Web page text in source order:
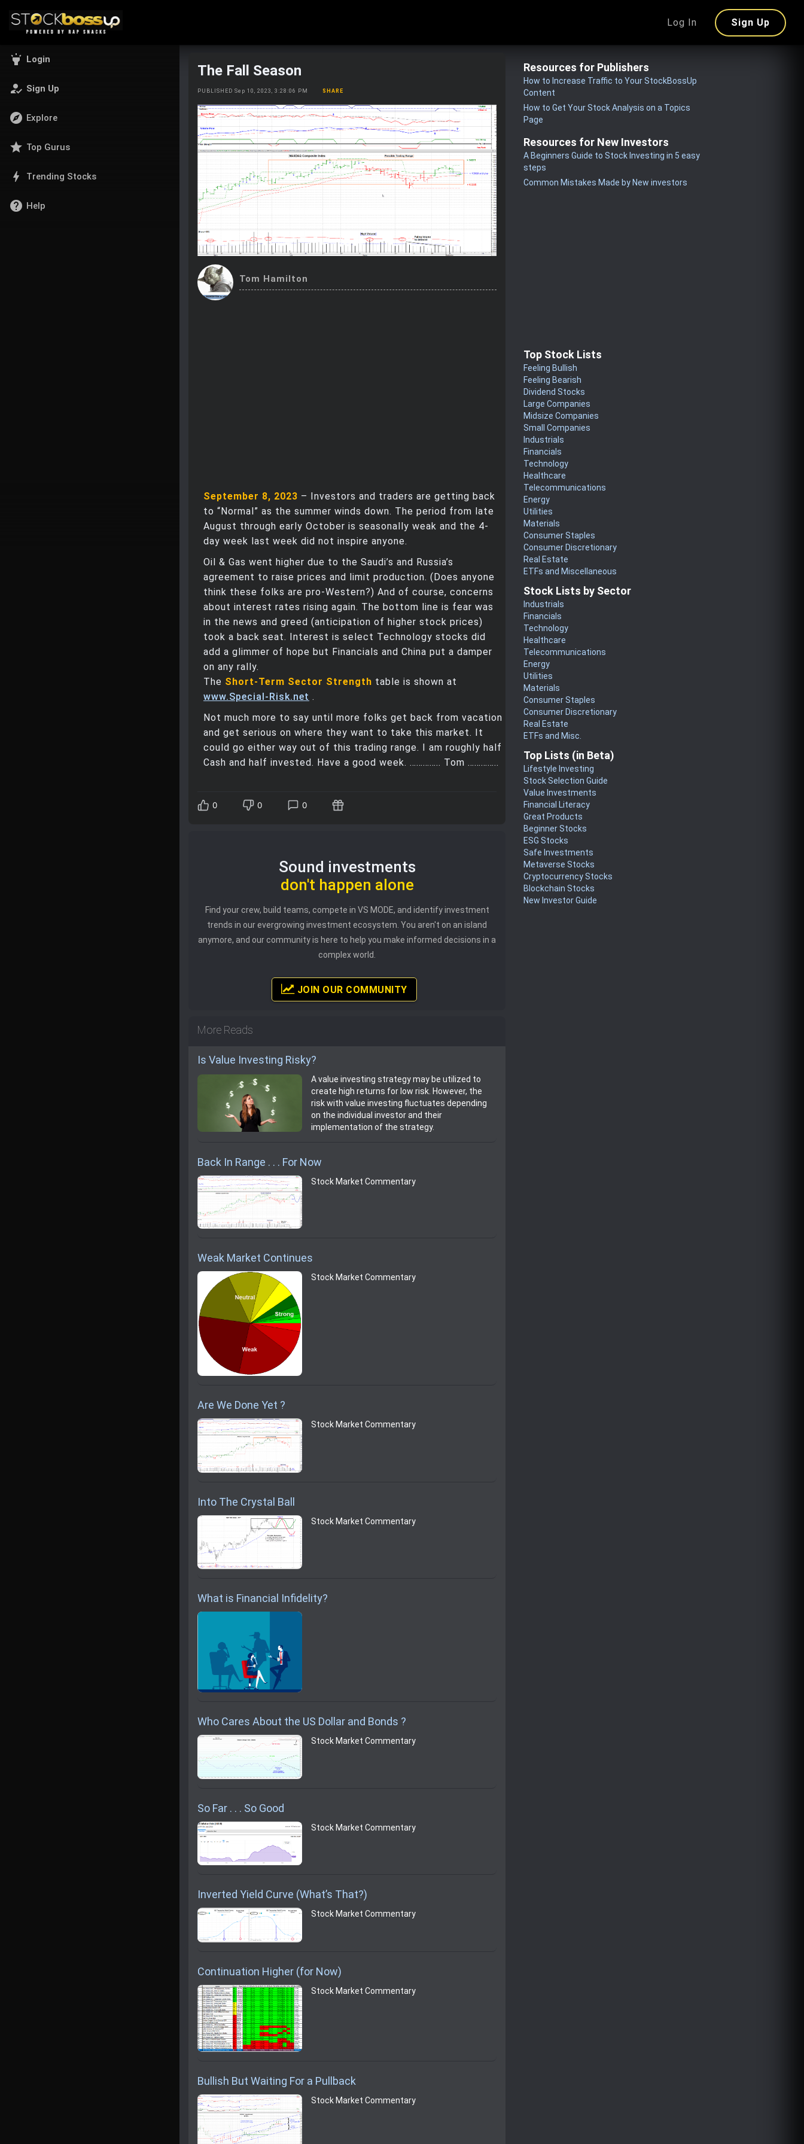
Log In Sign Up
highlight Login
how_to_reg Sign Up
explore Explore
star Top Gurus
bolt Trending Stocks
help Help
The Fall Season
PUBLISHED Sep 10, 2023, 3:28:06 PM SHARE
Tom Hamilton
September 8, 2023 – Investors and traders are getting back
to “Normal” as the summer winds down. The period from late
August through early October is seasonally weak and the 4-
day week last week did not inspire anyone.
Oil & Gas went higher due to the Saudi’s and Russia’s
agreement to raise prices and limit production. (Does anyone
think these folks are pro-Western?) And of course, concerns
about interest rates rising again. The bottom line is fear was
in the news and greed (anticipation of higher stock prices)
took a back seat. Interest is select Technology stocks did
add a glimmer of hope but Financials and China put a damper
on any rally.
The Short-Term Sector Strength table is shown at
www.Special-Risk.net .
Not much more to say until more folks get back from vacation
and get serious on where they want to take this market. It
could go either way out of this trading range. I am roughly half
Cash and half invested. Have a good week. ………….. Tom …………..
0 0 0
Sound investments
don't happen alone
Find your crew, build teams, compete in VS MODE, and identify investment
trends in our evergrowing investment ecosystem. You aren't on an island
anymore, and our community is here to help you make informed decisions in a
complex world.
JOIN OUR COMMUNITY
More Reads
Is Value Investing Risky?
A value investing strategy may be utilized to
create high returns for low risk. However, the
risk with value investing fluctuates depending
on the individual investor and their
implementation of the strategy.
Back In Range . . . For Now
Stock Market Commentary
Weak Market Continues
Stock Market Commentary
Are We Done Yet ?
Stock Market Commentary
Into The Crystal Ball
Stock Market Commentary
What is Financial Infidelity?
Who Cares About the US Dollar and Bonds ?
Stock Market Commentary
So Far . . . So Good
Stock Market Commentary
Inverted Yield Curve (What’s That?)
Stock Market Commentary
Continuation Higher (for Now)
Stock Market Commentary
Bullish But Waiting For a Pullback
Stock Market Commentary
Resources for Publishers
How to Increase Traffic to Your StockBossUp
Content
How to Get Your Stock Analysis on a Topics
Page
Resources for New Investors
A Beginners Guide to Stock Investing in 5 easy
steps
Common Mistakes Made by New investors
Top Stock Lists
Feeling Bullish
Feeling Bearish
Dividend Stocks
Large Companies
Midsize Companies
Small Companies
Industrials
Financials
Technology
Healthcare
Telecommunications
Energy
Utilities
Materials
Consumer Staples
Consumer Discretionary
Real Estate
ETFs and Miscellaneous
Stock Lists by Sector
Industrials
Financials
Technology
Healthcare
Telecommunications
Energy
Utilities
Materials
Consumer Staples
Consumer Discretionary
Real Estate
ETFs and Misc.
Top Lists (in Beta)
Lifestyle Investing
Stock Selection Guide
Value Investments
Financial Literacy
Great Products
Beginner Stocks
ESG Stocks
Safe Investments
Metaverse Stocks
Cryptocurrency Stocks
Blockchain Stocks
New Investor Guide